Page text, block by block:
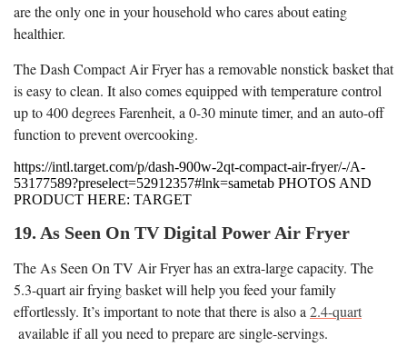
are the only one in your household who cares about eating
healthier.
The Dash Compact Air Fryer has a removable nonstick basket that
is easy to clean. It also comes equipped with temperature control
up to 400 degrees Farenheit, a 0-30 minute timer, and an auto-off
function to prevent overcooking.
https://intl.target.com/p/dash-900w-2qt-compact-air-fryer/-/A-
53177589?preselect=52912357#lnk=sametab PHOTOS AND
PRODUCT HERE: TARGET
19. As Seen On TV Digital Power Air Fryer
The As Seen On TV Air Fryer has an extra-large capacity. The
5.3-quart air frying basket will help you feed your family
effortlessly. It’s important to note that there is also a 2.4-quart
available if all you need to prepare are single-servings.